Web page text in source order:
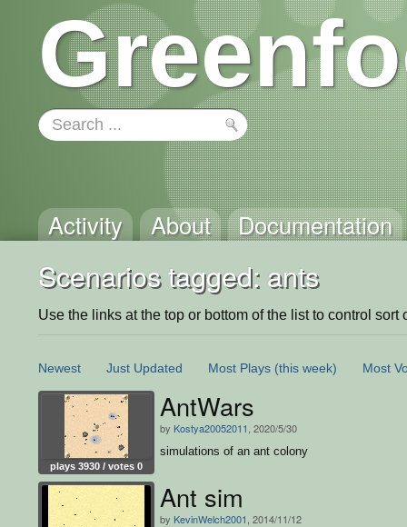
Activity About Documentation
Scenarios tagged: ants
Use the links at the top or bottom of the list to control sort
Newest Just Updated Most Plays (this week) Most
plays 3930 / votes 0
AntWars
by Kostya20052011 , 2020/5/30
simulations of an ant colony
Ant sim
by KevinWelch2001 , 2014/11/12